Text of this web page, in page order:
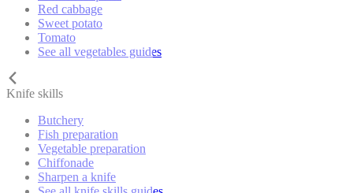
Red cabbage
Sweet potato
Tomato
See all vegetables guides
Knife skills
Butchery
Fish preparation
Vegetable preparation
Chiffonade
Sharpen a knife